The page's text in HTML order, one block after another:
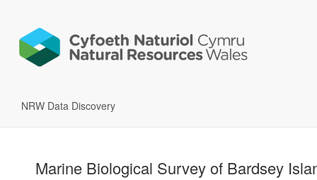
NRW Data Discovery
Marine Biological Survey of Bardsey